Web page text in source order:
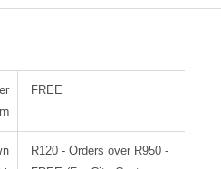
FREE
R120 - Orders over R950 -